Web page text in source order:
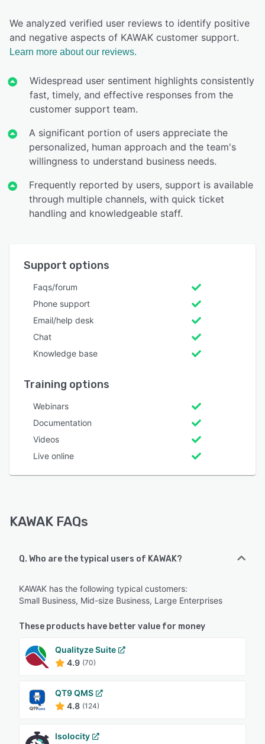
We analyzed verified user reviews to identify positive
and negative aspects of KAWAK customer support.
Learn more about our reviews.
Widespread user sentiment highlights consistently
fast, timely, and effective responses from the
customer support team.
A significant portion of users appreciate the
personalized, human approach and the team's
willingness to understand business needs.
Frequently reported by users, support is available
through multiple channels, with quick ticket
handling and knowledgeable staff.
Support options
Faqs/forum
Phone support
Email/help desk
Chat
Knowledge base
Training options
Webinars
Documentation
Videos
Live online
KAWAK FAQs
Q. Who are the typical users of KAWAK?
KAWAK has the following typical customers:
Small Business, Mid-size Business, Large Enterprises
These products have better value for money
Qualityze Suite
4.9 (70)
QT9 QMS
4.8 (124)
Isolocity